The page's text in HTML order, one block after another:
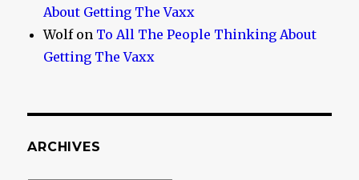
About Getting The Vaxx
Wolfon To All The People Thinking About
Getting The Vaxx
ARCHIVES